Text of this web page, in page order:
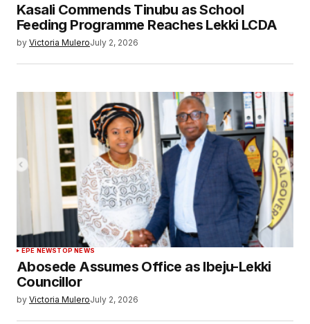
Kasali Commends Tinubu as School
Feeding Programme Reaches Lekki LCDA
by Victoria MuleroJuly 2, 2026
EPE NEWSTOP NEWS
Abosede Assumes Office as Ibeju-Lekki
Councillor
by Victoria MuleroJuly 2, 2026